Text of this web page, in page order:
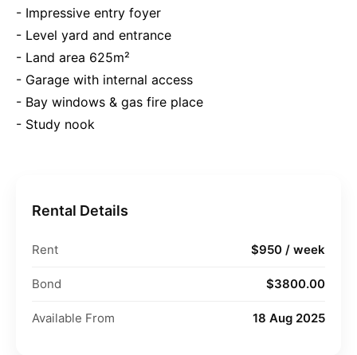
- Impressive entry foyer
- Level yard and entrance
- Land area 625m²
- Garage with internal access
- Bay windows & gas fire place
- Study nook
Rental Details
Rent $950 / week
Bond $3800.00
Available From 18 Aug 2025